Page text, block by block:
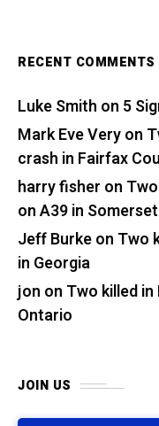
RECENT COMMENTS
Luke Smith on 5
Mark Eve Veryon
crash in Fairfax
harry fisher on
on A39 in Somerset
Jeff Burkeon Two
in Georgia
jon on Two killed
Ontario
JOIN US